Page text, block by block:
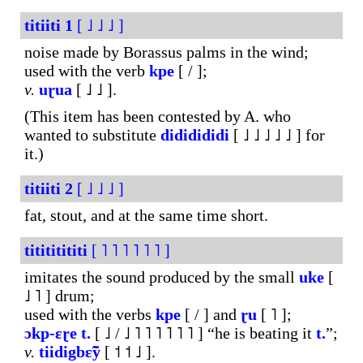
titiiti 1 [ ˩ ˩ ˩ ]
noise made by Borassus palms in the wind;
used with the verb kpe [ / ];
v. uɽua [ ˩ ˩ ].
(This item has been contested by A. who
wanted to substitute dididididi [ ˩ ˩ ˩ ˩ ˩ ] for
it.)
titiiti 2 [ ˩ ˩ ˩ ]
fat, stout, and at the same time short.
titititititi [ ˥ ˥ ˥ ˥ ˥ ˥ ]
imitates the sound produced by the small uke [
˩ ˥ ] drum;
used with the verbs kpe [ / ] and ɽu [ ˥ ];
ɔkp-ɛɽe t. [ ˩ / ˩ ˥ ˥ ˥ ˥ ˥ ˥ ] “he is beating it t.”;
v. tiidigbɛ̃ỹ [ ˦ ˦ ˩ ].